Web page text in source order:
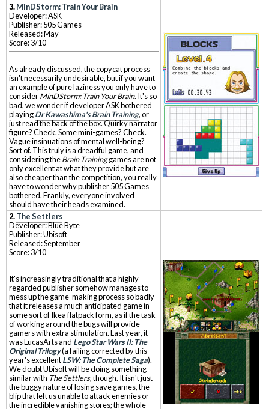
3.MinDStorm: Train Your Brain
Developer: ASK
Publisher: 505 Games
Released: May
Score: 3/10
As already discussed, the copycat process
isn't necessarily undesirable, but if you want
an example of pure laziness you only have to
considerMinDStorm: Train Your Brain. It's so
bad, we wonder if developer ASK bothered
playingDr Kawashima's Brain Training, or
just read the back of the box. Quirky narrator
figure? Check. Some mini-games? Check.
Vague insinuations of mental well-being?
Sort of. This truly is a dreadful game, and
considering theBrain Traininggames are not
only excellent at what they provide but are
also cheaper than the competition, you really
have to wonder why publisher 505 Games
bothered. Frankly, everyone involved
should have their heads examined.
2.The Settlers
Developer: Blue Byte
Publisher: Ubisoft
Released: September
Score: 3/10
It's increasingly traditional that a highly
regarded publisher somehow manages to
mess up the game-making process so badly
that it releases a much anticipated game in
some sort of Ikea flatpack form, as if the task
of working around the bugs will provide
gamers with extra stimulation. Last year, it
was LucasArts and Lego Star Wars II: The
Original Trilogy(a failing corrected by this
year's excellentLSW: The Complete Saga).
We doubt Ubisoft will be doing something
similar with The Settlers, though. It isn't just
the buggy nature of losing save games, the
blip that left us unable to attack enemies or
the incredible vanishing stores; the whole